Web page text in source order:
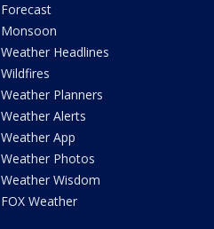
Forecast
Monsoon
Weather Headlines
Wildfires
Weather Planners
Weather Alerts
Weather App
Weather Photos
Weather Wisdom
FOX Weather